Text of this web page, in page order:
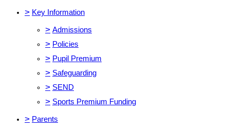
> Key Information
> Admissions
> Policies
> Pupil Premium
> Safeguarding
> SEND
> Sports Premium Funding
> Parents